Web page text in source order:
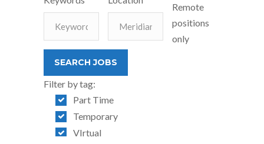
Remote
positions
only
Filter by tag:
Part Time
Temporary
VIrtual